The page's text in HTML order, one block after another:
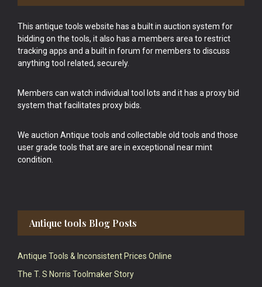
This antique tools website has a built in auction system for
bidding on the tools, it also has a members area to restrict
tracking apps and a built in forum for members to discuss
anything tool related, securely.
Members can watch individual tool lots and it has a proxy bid
system that facilitates proxy bids.
We auction Antique tools and collectable old tools and those
user grade tools that are are in exceptional near mint
condition.
Antique tools Blog Posts
Antique Tools & Inconsistent Prices Online
The T. S Norris Toolmaker Story